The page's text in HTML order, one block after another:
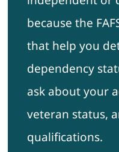
because the
that help you
dependency
ask about your
veteran status,
qualifications.